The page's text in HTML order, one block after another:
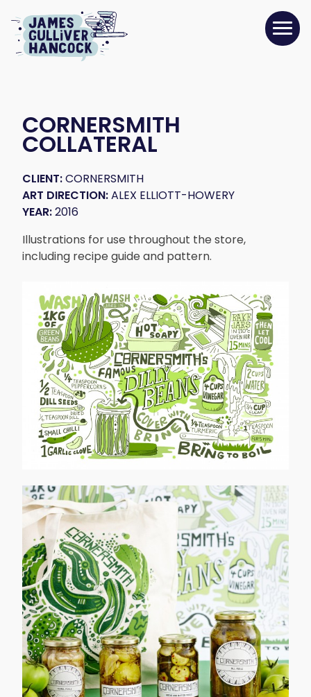
CORNERSMITH
COLLATERAL
CLIENT:CORNERSMITH
ART DIRECTION:ALEX ELLIOTT-HOWERY
YEAR:2016
Illustrations for use throughout the store,
including recipe guide and pattern.